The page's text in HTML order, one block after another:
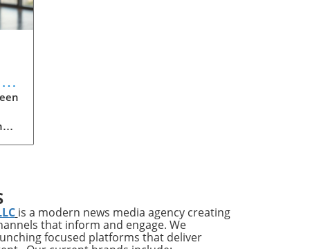
is a modern news media agency creating
that inform and engage. We
focused platforms that deliver